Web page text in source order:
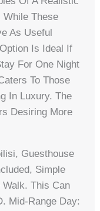
While These
As Useful
Is Ideal If
For One Night
To Those
In Luxury. The
Desiring More
Guesthouse
Simple
Walk. This Can
Mid-Range Day: